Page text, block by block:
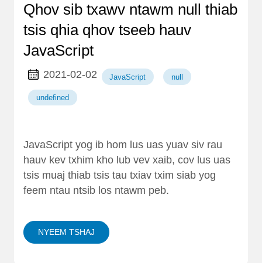
Qhov sib txawv ntawm null thiab
tsis qhia qhov tseeb hauv
JavaScript
2021-02-02 JavaScript null
undefined
JavaScript yog ib hom lus uas yuav siv rau
hauv kev txhim kho lub vev xaib, cov lus uas
tsis muaj thiab tsis tau txiav txim siab yog
feem ntau ntsib los ntawm peb.
NYEEM TSHAJ